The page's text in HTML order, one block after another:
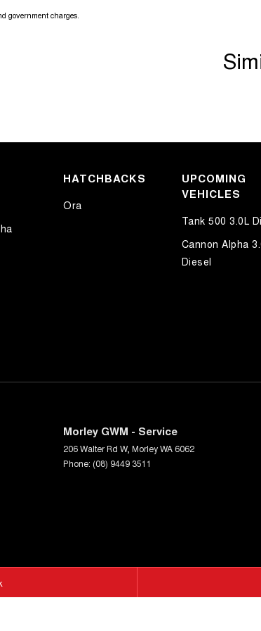
government charges.
HATCHBACKS
Ora
UPCOMING
VEHICLES
Tank 500 3.0L
Cannon Alpha
Diesel
Morley GWM - Service
206 Walter Rd W, MorleyWA 6062
Phone: (08) 9449 3511